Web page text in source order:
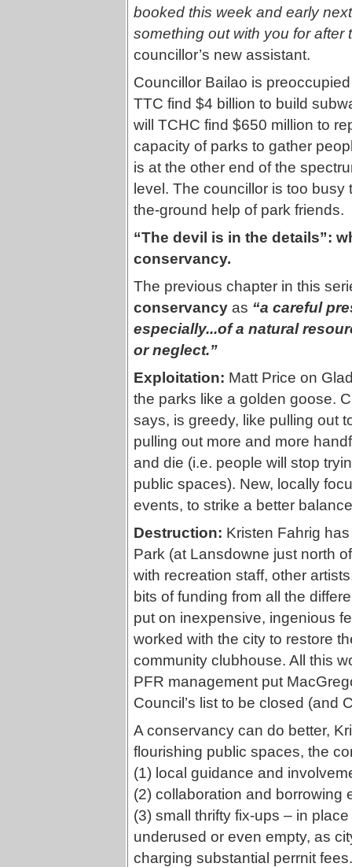
booked this week and early
something out with you for after
councillor’s new assistant.
Councillor Bailao is
TTC find $4 billion to build
will TCHC find $650 million to
capacity of parks to gather
is at the other end of the
level. The councillor is too
the-ground help of park friends.
“The devil is in the details”:
conservancy.
The previous chapter in this
conservancy as “a careful
especially...of a natural
or neglect.”
Exploitation: Matt Price on
the parks like a golden goose.
says, is greedy, like pulling out
pulling out more and more
and die (i.e. people will stop
public spaces). New, locally
events, to strike a better
Destruction: Kristen Fahrig
Park (at Lansdowne just north
with recreation staff, other
bits of funding from all the
put on inexpensive, ingenious
worked with the city to restore
community clubhouse. All this
PFR management put
Council’s list to be closed (and
A conservancy can do better,
flourishing public spaces, the
(1) local guidance and
(2) collaboration and borrowing
(3) small thrifty fix-ups – in
underused or even empty, as
charging substantial perrnit